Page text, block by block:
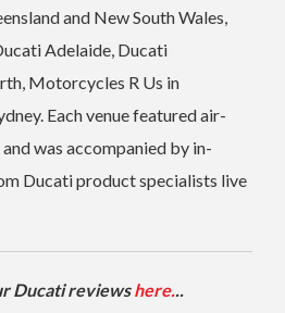
and New South Wales,
Adelaide, Ducati
Motorcycles R Us in
Each venue featured air-
was accompanied by in-
Ducati product specialists live
Ducati reviewshere...